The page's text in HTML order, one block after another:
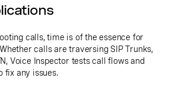
calls, time is of the essence for
calls are traversing SIP Trunks,
Voice Inspector tests call flows and
fix any issues.